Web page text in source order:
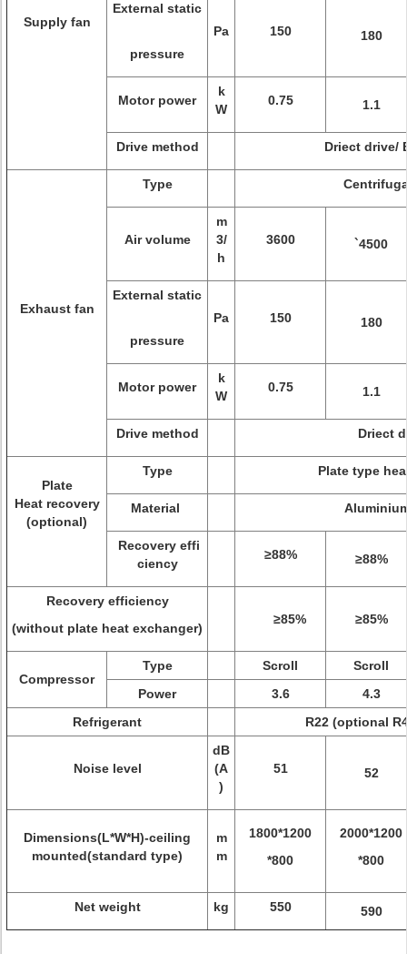
Supply fan
External static
pressure
Pa 150 180
Motor power
k
W
0.75 1.1
Drive method Driect drive/
Exhaust fan
Type
Air volume
m
3/
h
3600 `4500
External static
pressure
Pa 150 180
Motor power
k
W
0.75 1.1
Drive method Driect
Plate
Heat recovery
(optional)
Type Plate type
Material
Recovery effi
ciency
≥88% ≥88%
Recovery efficiency
(without plate heat exchanger)
≥85% ≥85%
Compressor
Type Scroll
Scroll
Power
3.6
4.3
Refrigerant
R22 (optional
Noise level
dB
(A
)
51 52
Dimensions(L*W*H)-ceiling
mounted(standard type)
m
m
1800*1200
*800
2000*1200
*800
Net weight kg 550 590